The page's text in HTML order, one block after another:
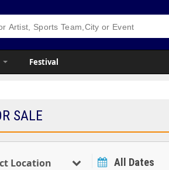
Festival
SALE
Location All Dates